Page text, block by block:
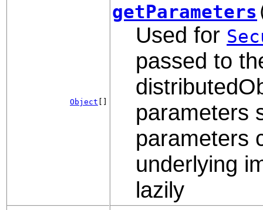
Object
getParameters
Used for
passed to
parameters
parameters
underlying
lazily